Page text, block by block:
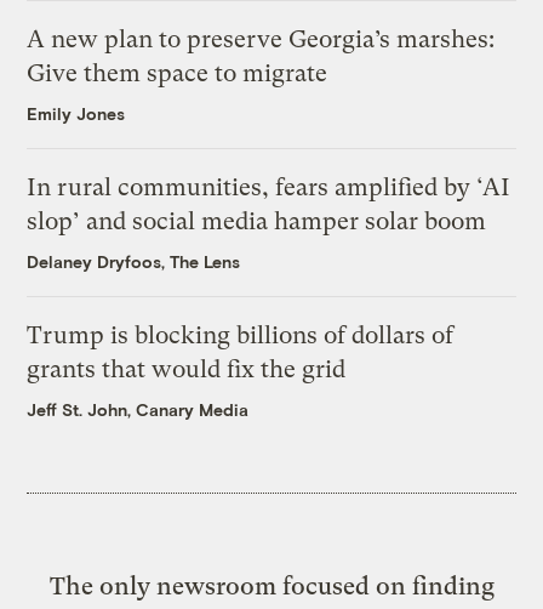
A new plan to preserve Georgia’s marshes:
Give them space to migrate
Emily Jones
In rural communities, fears amplified by ‘AI
slop’ and social media hamper solar boom
Delaney Dryfoos, The Lens
Trump is blocking billions of dollars of
grants that would fix the grid
Jeff St. John, Canary Media
The only newsroom focused on finding